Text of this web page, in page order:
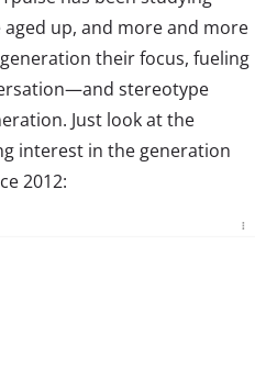
aged up, and more and more
their focus, fueling
stereotype
Just look at the
interest in the generation
2012: